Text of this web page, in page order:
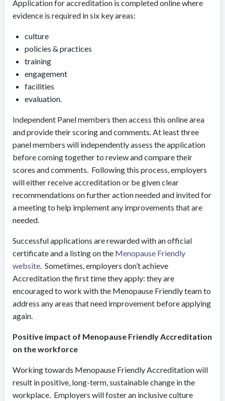
Application for accreditation is completed online where
evidence is required in six key areas:
culture
policies & practices
training
engagement
facilities
evaluation.
Independent Panel members then access this online area
and provide their scoring and comments. At least three
panel members will independently assess the application
before coming together to review and compare their
scores and comments. Following this process, employers
will either receive accreditation or be given clear
recommendations on further action needed and invited for
a meeting to help implement any improvements that are
needed.
Successful applications are rewarded with an official
certificate and a listing on the Menopause Friendly
website. Sometimes, employers don’t achieve
Accreditation the first time they apply: they are
encouraged to work with the Menopause Friendly team to
address any areas that need improvement before applying
again.
Positive impact of Menopause Friendly Accreditation
on the workforce
Working towards Menopause Friendly Accreditation will
result in positive, long-term, sustainable change in the
workplace. Employers will foster an inclusive culture